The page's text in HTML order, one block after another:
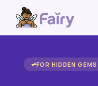
FOR HIDDEN